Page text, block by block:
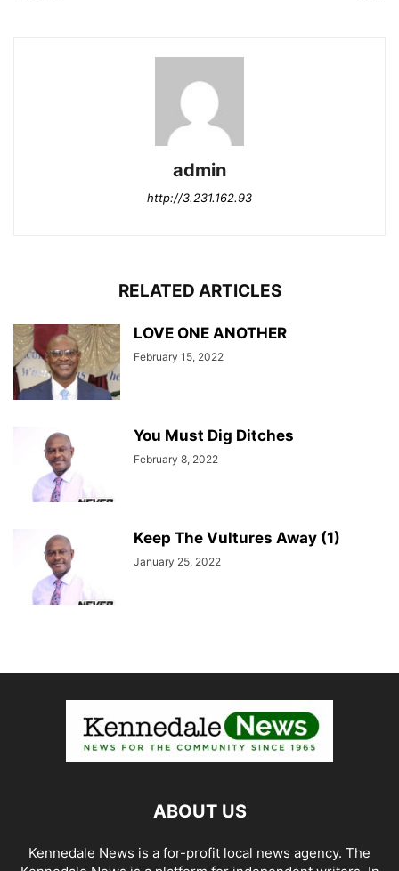
admin
http://3.231.162.93
RELATED ARTICLES
LOVE ONE ANOTHER
February 15, 2022
You Must Dig Ditches
February 8, 2022
Keep The Vultures Away (1)
January 25, 2022
ABOUT US
Kennedale News is a for-profit local news agency. The